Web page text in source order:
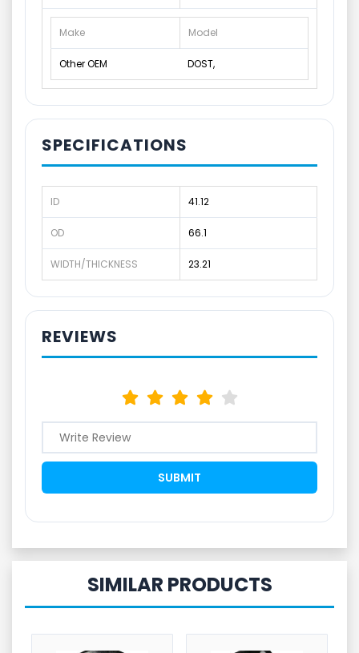
Make Model
Other OEM DOST,
SPECIFICATIONS
ID 41.12
OD 66.1
WIDTH/THICKNESS 23.21
REVIEWS
SIMILAR PRODUCTS